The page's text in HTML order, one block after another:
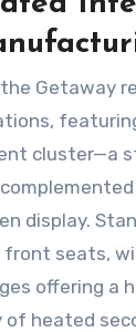
Getaway
cluster—a
display.
front seats,
offering a
of heated